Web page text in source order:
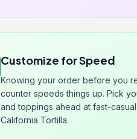
Customize for Speed
Knowing your order before you
counter speeds things up. Pick
and toppings ahead at fast-
California Tortilla.